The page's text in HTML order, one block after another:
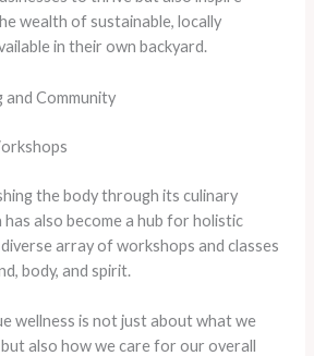
wealth of sustainable, locally
in their own backyard.
Community
the body through its culinary
also become a hub for holistic
array of workshops and classes
body, and spirit.
wellness is not just about what we
also how we care for our overall